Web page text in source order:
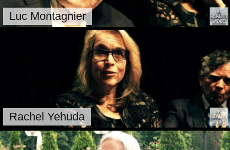
Luc Montagnier
Rachel Yehuda